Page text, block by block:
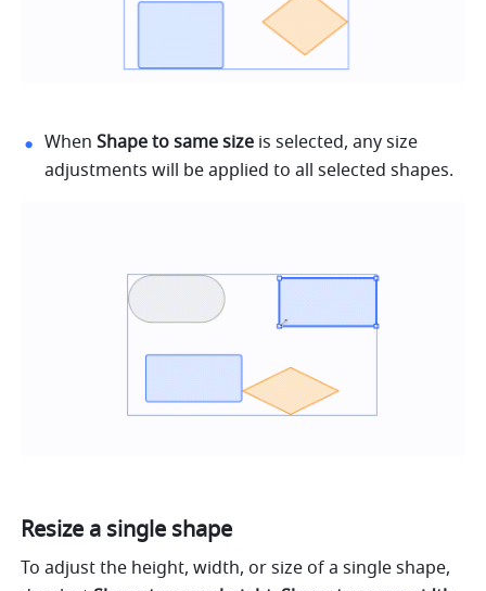
When Shape to same size is selected, any size
adjustments will be applied to all selected shapes.
Resize a single shape
To adjust the height, width, or size of a single shape,